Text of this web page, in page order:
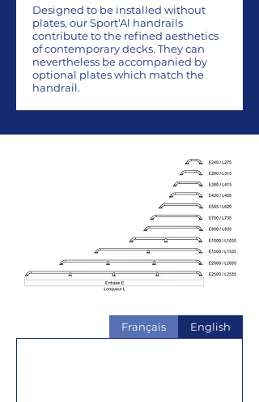
Designed to be installed without
plates, our Sport'Al handrails
contribute to the refined aesthetics
of contemporary decks. They can
nevertheless be accompanied by
optional plates which match the
handrail.
Français English